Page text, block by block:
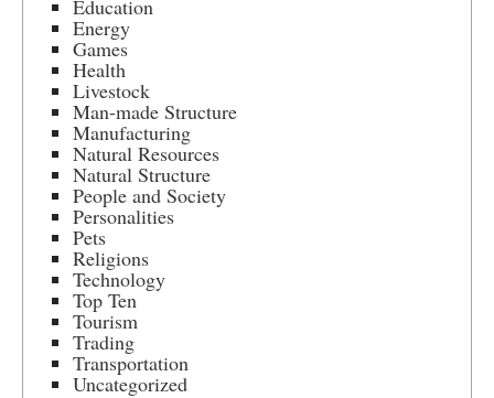
Education
Energy
Games
Health
Livestock
Man-made Structure
Manufacturing
Natural Resources
Natural Structure
People and Society
Personalities
Pets
Religions
Technology
Top Ten
Tourism
Trading
Transportation
Uncategorized